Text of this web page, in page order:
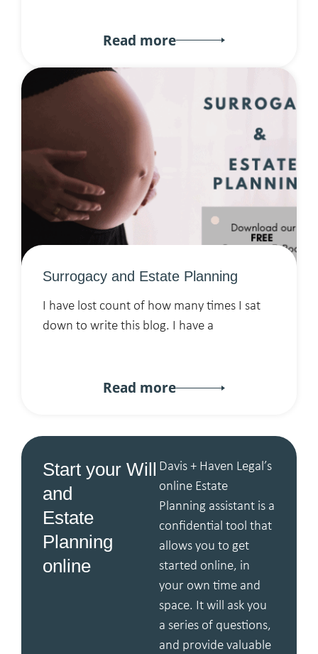
Read more
Surrogacy and Estate Planning
I have lost count of how many times I sat
down to write this blog. I have a
Read more
Start your Will
and
Estate
Planning
online
Davis + Haven Legal’s
online Estate
Planning assistant is a
confidential tool that
allows you to get
started online, in
your own time and
space. It will ask you
a series of questions,
and provide valuable